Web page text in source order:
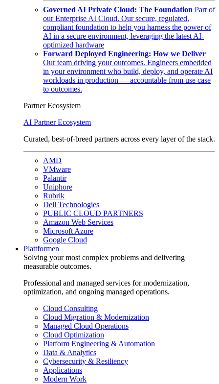
Governed AI Private Cloud: The Foundation Part of
our Enterprise AI Cloud. Our secure, regulated,
compliant foundation to help you harness the power of
AI in a secure environment, leveraging the latest AI-
optimized hardware
Forward Deployed Engineering: How we Deliver
Our team driving your outcomes. Engineers embedded
in your environment who build, deploy, and operate AI
workloads in production — accountable from use case
to outcomes.
Partner Ecosystem
AI Partner Ecosystem
Curated, best-of-breed partners across every layer of the stack.
AMD
VMware
Palantir
Uniphore
Rubrik
Dell Technologies
PUBLIC CLOUD PARTNERS
Amazon Web Services
Microsoft Azure
Google Cloud
Plattformen
Solving your most complex problems and delivering
measurable outcomes.
Professional and managed services for modernization,
optimization, and ongoing managed operations.
Cloud Consulting
Cloud Migration & Modernization
Managed Cloud Operations
Cloud Optimization
Platform Engineering & Automation
Data & Analytics
Cybersecurity & Resiliency
Applications
Modern Work